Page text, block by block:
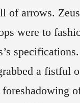
of arrows.
were to
a fistful